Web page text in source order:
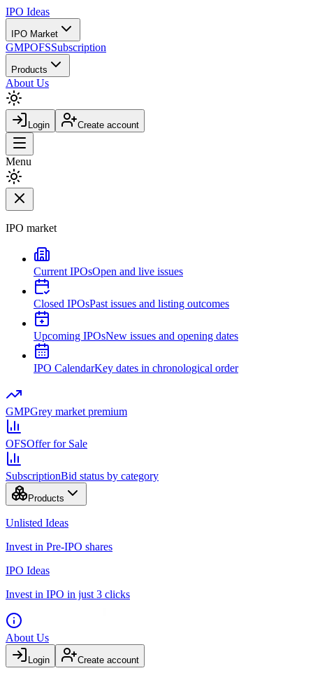
IPO Ideas
IPO Market
GMPOFSSubscription
Products
About Us
Login Create account
Menu
IPO market
Current IPOsOpen and live issues
Closed IPOsPast issues and listing outcomes
Upcoming IPOsNew issues and opening dates
IPO CalendarKey dates in chronological order
GMPGrey market premium
OFSOffer for Sale
SubscriptionBid status by category
Products
Unlisted Ideas
Invest in Pre-IPO shares
IPO Ideas
Invest in IPO in just 3 clicks
About Us
Login Create account